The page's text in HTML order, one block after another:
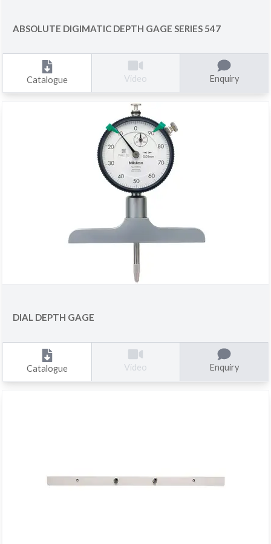
ABSOLUTE DIGIMATIC DEPTH GAGE SERIES 547
Catalogue Video Enquiry
DIAL DEPTH GAGE
Catalogue Video Enquiry